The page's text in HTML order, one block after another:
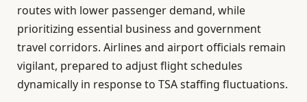
routes with lower passenger demand, while
prioritizing essential business and government
travel corridors. Airlines and airport officials remain
vigilant, prepared to adjust flight schedules
dynamically in response to TSA staffing fluctuations.